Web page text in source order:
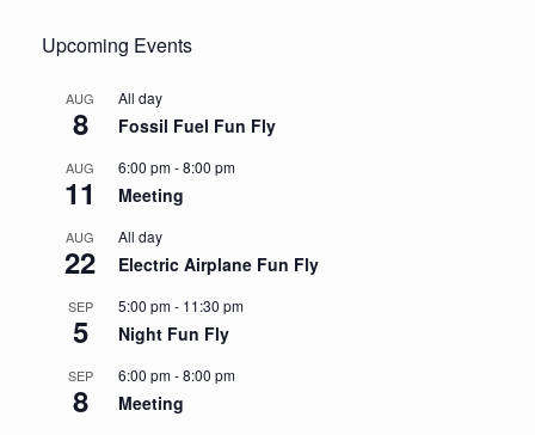
Upcoming Events
AUG
8
All day
Fossil Fuel Fun Fly
AUG
11
6:00 pm-8:00 pm
Meeting
AUG
22
All day
Electric Airplane Fun Fly
SEP
5
5:00 pm- 11:30 pm
Night Fun Fly
SEP
8
6:00 pm-8:00 pm
Meeting